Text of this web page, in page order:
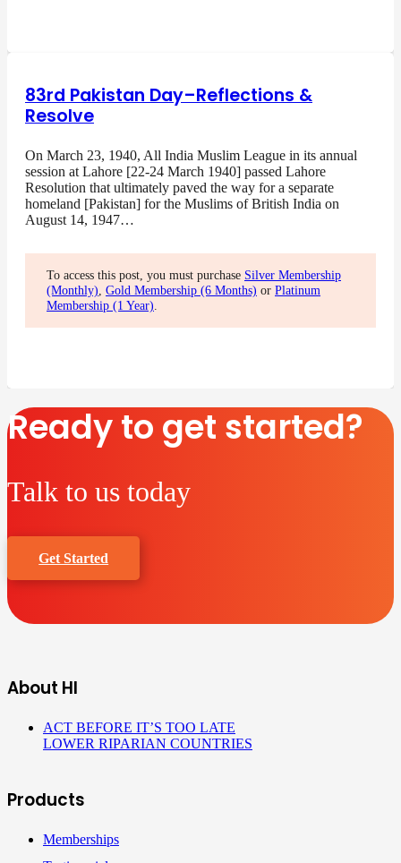
83rd Pakistan Day–Reflections &
Resolve
On March 23, 1940, All India Muslim League in its annual
session at Lahore [22-24 March 1940] passed Lahore
Resolution that ultimately paved the way for a separate
homeland [Pakistan] for the Muslims of British India on
August 14, 1947…
To access this post, you must purchase Silver Membership
(Monthly), Gold Membership (6 Months) or Platinum
Membership (1 Year).
Ready to get started?
Talk to us today
Get Started
About HI
ACT BEFORE IT’S TOO LATE
LOWER RIPARIAN COUNTRIES
Products
Memberships